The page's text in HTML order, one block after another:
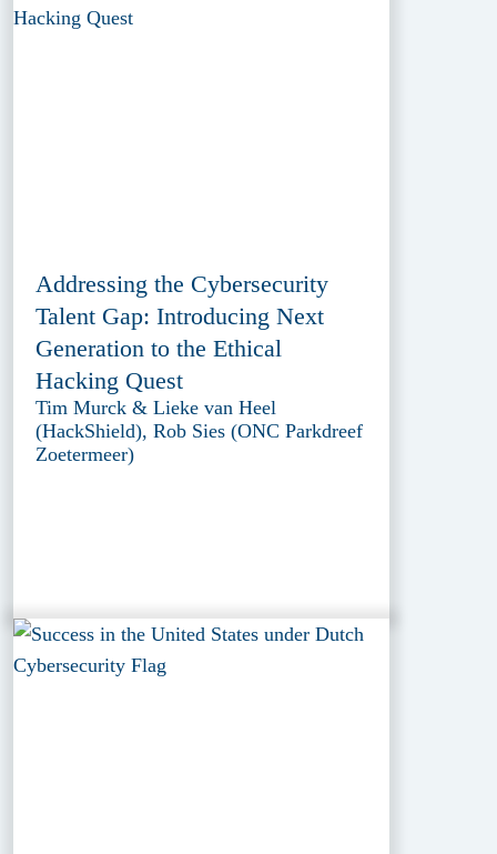
Addressing the Cybersecurity
Talent Gap: Introducing Next
Generation to the Ethical
Hacking Quest
Tim Murck & Lieke van Heel
(HackShield), Rob Sies (ONC Parkdreef
Zoetermeer)